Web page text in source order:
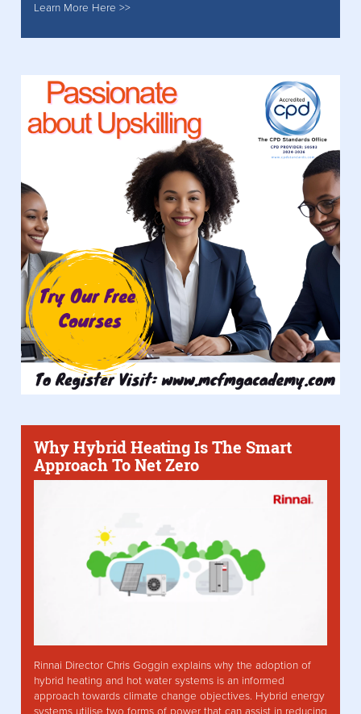
Learn More Here >>
Why Hybrid Heating Is The Smart
Approach To Net Zero
Rinnai Director Chris Goggin explains why the adoption of
hybrid heating and hot water systems is an informed
approach towards climate change objectives. Hybrid energy
systems utilise two forms of power that can assist in reducing